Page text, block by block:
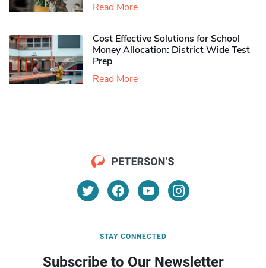
Read More
Cost Effective Solutions for School
Money Allocation: District Wide Test
Prep
Read More
STAY CONNECTED
Subscribe to Our Newsletter